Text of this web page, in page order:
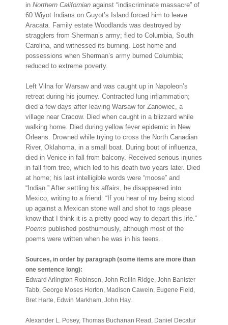
in Northern Californian against “indiscriminate massacre” of
60 Wiyot Indians on Guyot’s Island forced him to leave
Aracata. Family estate Woodlands was destroyed by
stragglers from Sherman’s army; fled to Columbia, South
Carolina, and witnessed its burning. Lost home and
possessions when Sherman’s army burned Columbia;
reduced to extreme poverty.
Left Vilna for Warsaw and was caught up in Napoleon’s
retreat during his journey. Contracted lung inflammation;
died a few days after leaving Warsaw for Zanowiec, a
village near Cracow. Died when caught in a blizzard while
walking home. Died during yellow fever epidemic in New
Orleans. Drowned while trying to cross the North Canadian
River, Oklahoma, in a small boat. During bout of influenza,
died in Venice in fall from balcony. Received serious injuries
in fall from tree, which led to his death two years later. Died
at home; his last intelligible words were “moose” and
“Indian.” After settling his affairs, he disappeared into
Mexico, writing to a friend: “If you hear of my being stood
up against a Mexican stone wall and shot to rags please
know that I think it is a pretty good way to depart this life.”
Poems published posthumously, although most of the
poems were written when he was in his teens.
Sources, in order by paragraph (some items are more than
one sentence long):
Edward Arlington Robinson, John Rollin Ridge, John Banister
Tabb, George Moses Horton, Madison Cawein, Eugene Field,
Bret Harte, Edwin Markham, John Hay.
Alexander L. Posey, Thomas Buchanan Read, Daniel Decatur